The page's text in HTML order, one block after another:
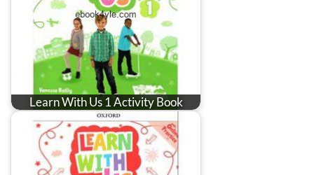
Learn With Us 1 Activity Book